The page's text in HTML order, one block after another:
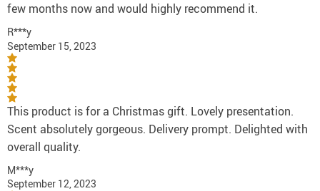
few months now and would highly recommend it.
R***y
September 15, 2023
This product is for a Christmas gift. Lovely presentation.
Scent absolutely gorgeous. Delivery prompt. Delighted with
overall quality.
M***y
September 12, 2023